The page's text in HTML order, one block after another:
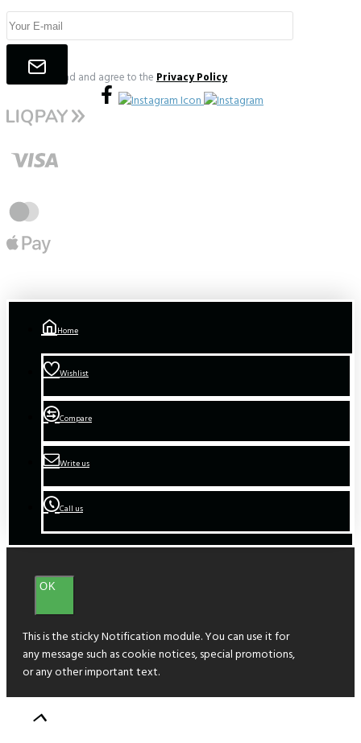
I have read and agree to the Privacy Policy
Home
Wishlist
Compare
Write us
Call us
OK
This is the sticky Notification module. You can use it for
any message such as cookie notices, special promotions,
or any other important text.